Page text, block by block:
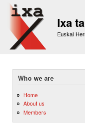
Ixa
Euskal
Who we are
Home
About us
Members